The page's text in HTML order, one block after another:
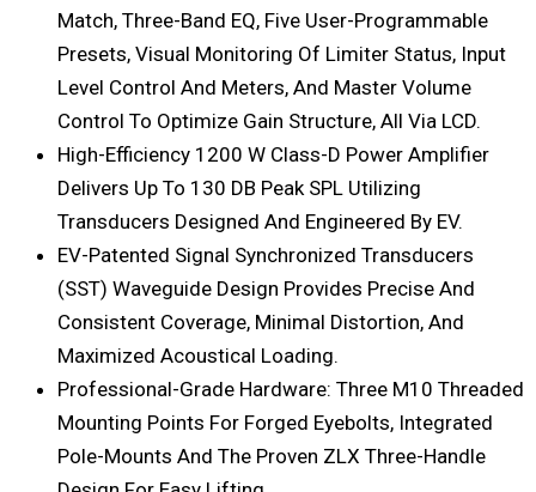
Match, Three-Band EQ, Five User-Programmable
Presets, Visual Monitoring Of Limiter Status, Input
Level Control And Meters, And Master Volume
Control To Optimize Gain Structure, All Via LCD.
High-Efficiency 1200 W Class-D Power Amplifier
Delivers Up To 130 DB Peak SPL Utilizing
Transducers Designed And Engineered By EV.
EV-Patented Signal Synchronized Transducers
(SST) Waveguide Design Provides Precise And
Consistent Coverage, Minimal Distortion, And
Maximized Acoustical Loading.
Professional-Grade Hardware: Three M10 Threaded
Mounting Points For Forged Eyebolts, Integrated
Pole-Mounts And The Proven ZLX Three-Handle